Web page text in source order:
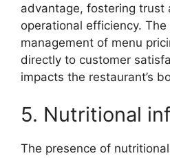
advantage, fostering trust
operational efficiency.
management of menu
directly to customer
impacts the restaurant’s
5. Nutritional
The presence of